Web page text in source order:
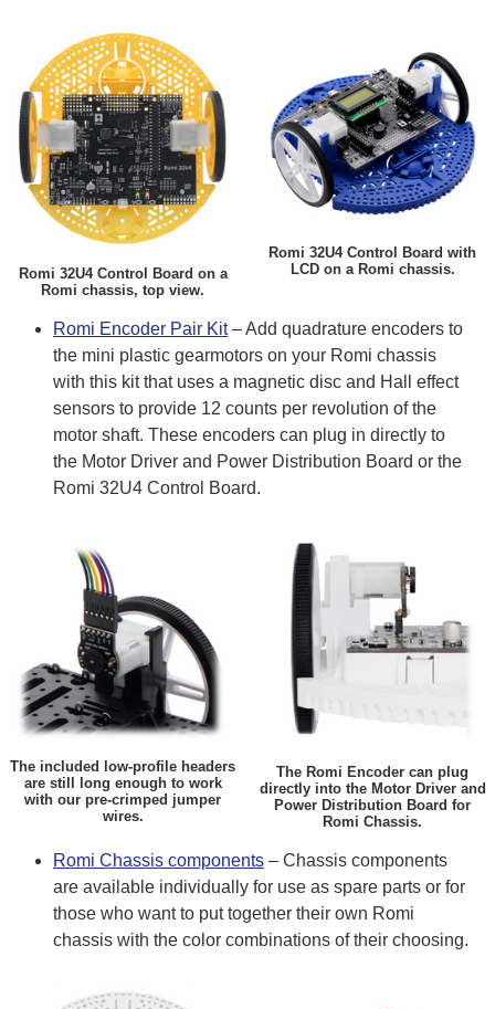
Romi 32U4 Control Board on a
Romi chassis, top view.
Romi 32U4 Control Board with
LCD on a Romi chassis.
Romi Encoder Pair Kit– Add quadrature encoders to
the mini plastic gearmotors on your Romi chassis
with this kit that uses a magnetic disc and Hall effect
sensors to provide 12 counts per revolution of the
motor shaft. These encoders can plug in directly to
the Motor Driver and Power Distribution Board or the
Romi 32U4 Control Board.
The included low-profile headers
are still long enough to work
with our pre-crimped jumper
wires.
The Romi Encoder can plug
directly into the Motor Driver and
Power Distribution Board for
Romi Chassis.
Romi Chassis components – Chassis components
are available individually for use as spare parts or for
those who want to put together their own Romi
chassis with the color combinations of their choosing.